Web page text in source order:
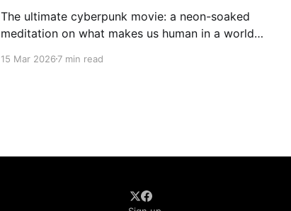
The ultimate cyberpunk movie: a neon-soaked
meditation on what makes us human in a world
Scott If you haven't seen the movie, here's a
15 Mar 20267 min read